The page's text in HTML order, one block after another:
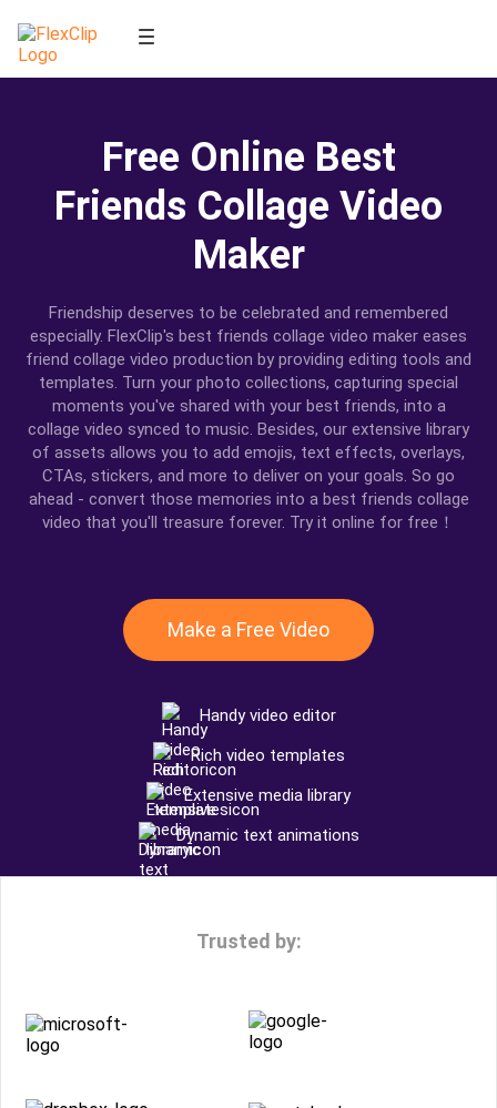
Free Online Best
Friends Collage Video
Maker
Friendship deserves to be celebrated and remembered
especially. FlexClip's best friends collage video maker eases
friend collage video production by providing editing tools and
templates. Turn your photo collections, capturing special
moments you've shared with your best friends, into a
collage video synced to music. Besides, our extensive library
of assets allows you to add emojis, text effects, overlays,
CTAs, stickers, and more to deliver on your goals. So go
ahead - convert those memories into a best friends collage
video that you'll treasure forever. Try it online for free！
Make a Free Video
Handy video editor
Rich video templates
Extensive media library
Dynamic text animations
Trusted by: